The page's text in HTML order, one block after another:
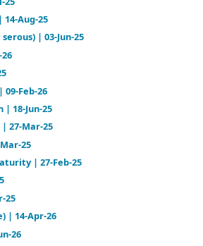
Mar-25
| 30-May-25
25
| 09-Feb-26
25
Feb-26
Jul-25
| 14-Aug-25
serous) | 03-Jun-25
Feb-26
25